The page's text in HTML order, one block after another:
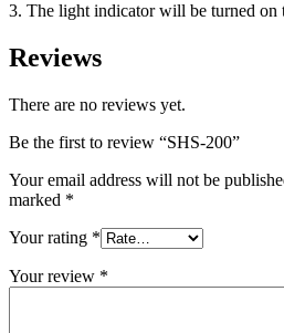
3. The light indicator will be turned on
Reviews
There are no reviews yet.
Be the first to review “SHS-200”
Your email address will not be
marked *
Your rating *
Your review *